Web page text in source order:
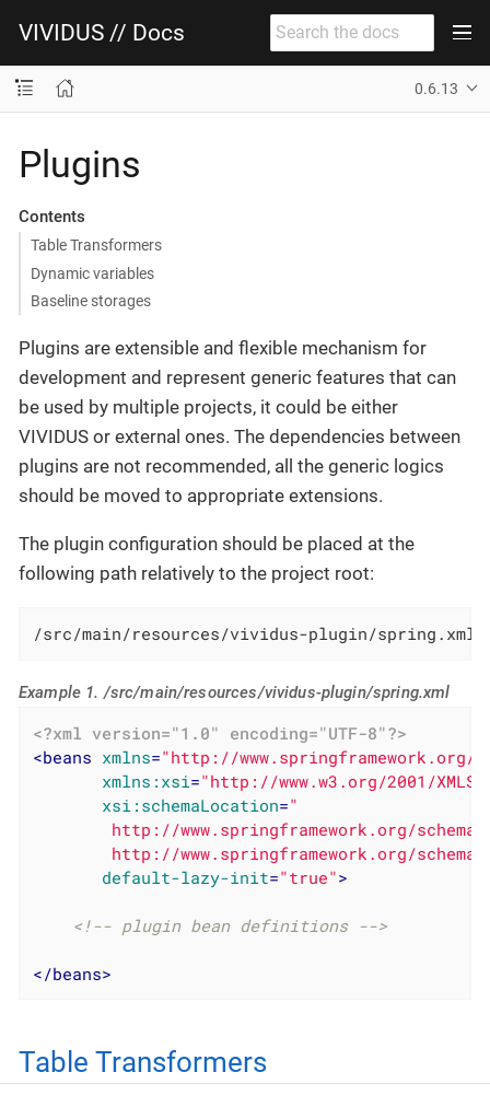
VIVIDUS // Docs
0.6.13
Plugins
Contents
Table Transformers
Dynamic variables
Baseline storages
Plugins are extensible and flexible mechanism for
development and represent generic features that can
be used by multiple projects, it could be either
VIVIDUS or external ones. The dependencies between
plugins are not recommended, all the generic logics
should be moved to appropriate extensions.
The plugin configuration should be placed at the
following path relatively to the project root:
/src/main/resources/vividus-plugin/spring.xml
Example 1. /src/main/resources/vividus-plugin/spring.xml
<?xml version="1.0" encoding="UTF-8"?>
<beans xmlns="http://www.springframework.org/
xmlns:xsi="http://www.w3.org/2001/
xsi:schemaLocation="
http://www.springframework.org/
http://www.springframework.org/
default-lazy-init="true">
<!-- plugin bean definitions -->
</beans>
Table Transformers